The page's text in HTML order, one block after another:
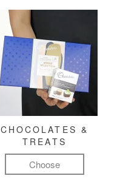
CHOCOLATES &
TREATS
Choose